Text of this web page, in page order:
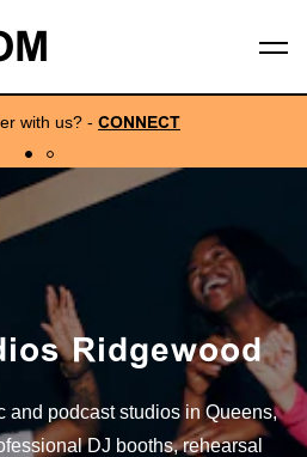
with us? - CONNECT
Ridgewood
and podcast studios in Queens,
DJ booths, rehearsal